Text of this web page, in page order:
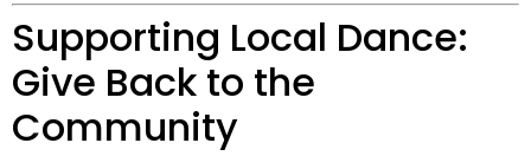
Supporting Local Dance:
Give Back to the
Community